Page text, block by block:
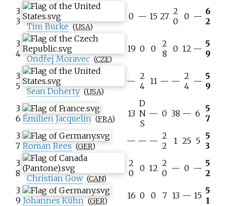
3
3
Tim Burke (USA)
0 — 15 27 2
0
0 — 6
2
3
4
Ondřej Moravec (CZE)
19 0 0
2
8
0 12 — 5
9
3
5
Sean Doherty (USA)
— 2
4 11 — — 2
4 — 5
9
3
6 Émilien Jacquelin (FRA)
13
D
N
S
— 0 38 — 6 5
7
3
7 Roman Rees (GER)
— — — 2
2
1 25 5 5
3
3
8
Christian Gow (CAN)
2
0
0 12 2
0 — 0 — 5
2
3
9 Johannes Kühn (GER)
16 0 0 7 13 — 15 5
1